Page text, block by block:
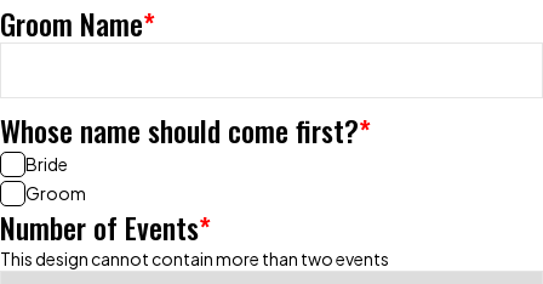
*
Groom Name
*
Whose name should come first?
Bride
Groom
*
Number of Events
This design cannot contain more than two events